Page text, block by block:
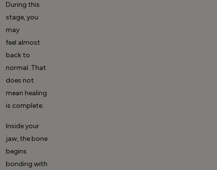
During this
stage, you
may
feel almost
back to
normal. That
does not
mean healing
is complete.
Inside your
jaw, the bone
begins
bonding with